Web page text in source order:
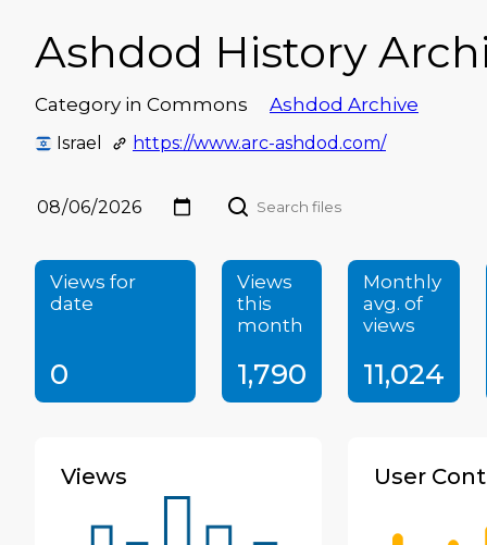
Ashdod History
Category in Commons Ashdod Archive
Israel https://www.arc-ashdod.com/
Views for
date
0
Views
this
month
1,790
Monthly
avg. of
views
11,024
Views User